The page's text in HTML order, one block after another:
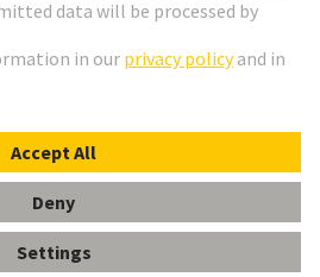
Settings
Terms of Use